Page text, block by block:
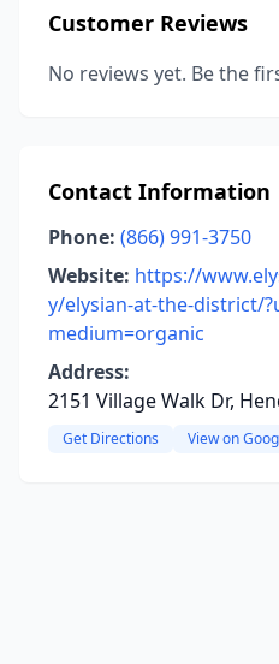
Customer Reviews
No reviews yet. Be the
Contact Information
Phone: (866) 991-3750
Website: https://
y/elysian-at-the-district/
medium=organic
Address:
2151 Village Walk Dr,
Get Directions View on